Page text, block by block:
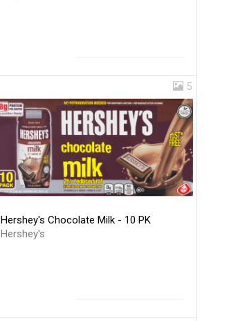
5
Hershey's Chocolate Milk - 10 PK
Hershey's